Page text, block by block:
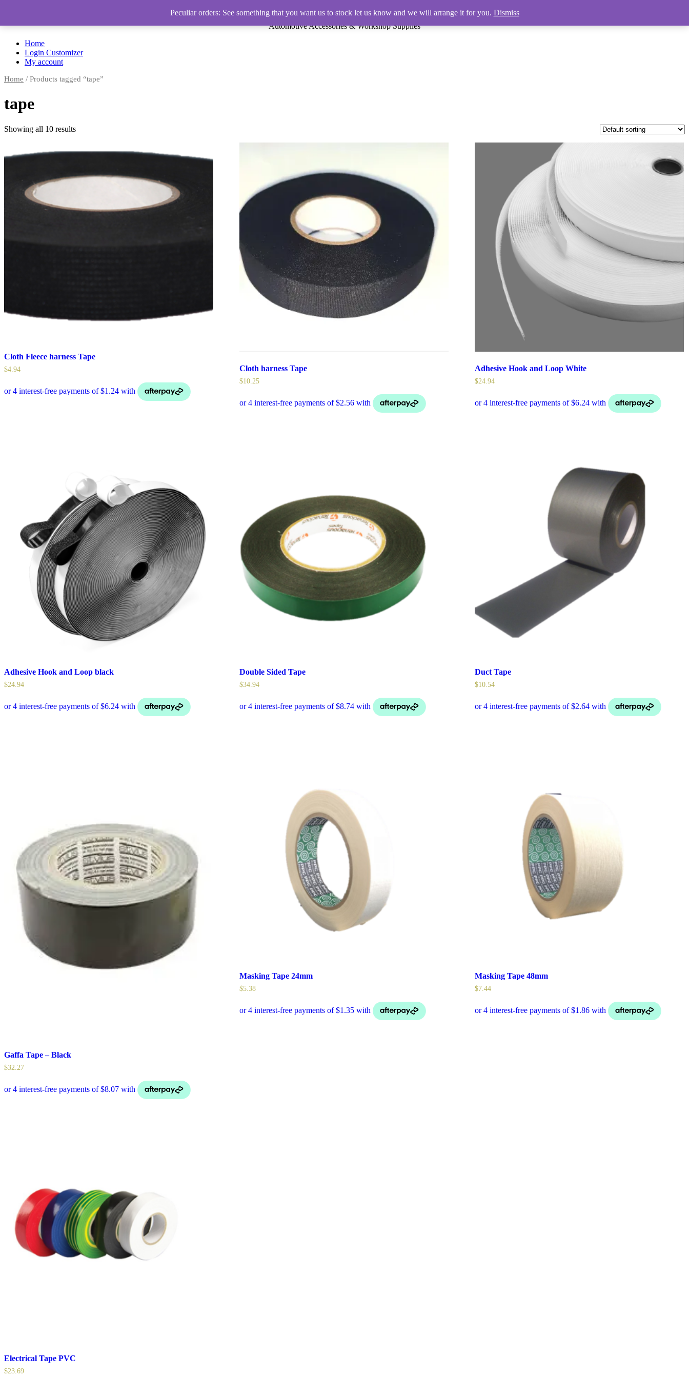
Automotive Accessories & Workshop Supplies
Home
Login Customizer
My account
Home / Products tagged “tape”
tape
Showing all 10 results
Cloth Fleece harness Tape
$4.94 Cloth harness Tape
$10.25
Adhesive Hook and Loop White
$24.94
Adhesive Hook and Loop black
$24.94
Double Sided Tape
$34.94
Duct Tape
$10.54
Gaffa Tape – Black
$32.27
Masking Tape 24mm
$5.38
Masking Tape 48mm
$7.44
Electrical Tape PVC
$23.69
Peculiar orders: See something that you want us to stock let us know and we will arrange it for you. Dismiss